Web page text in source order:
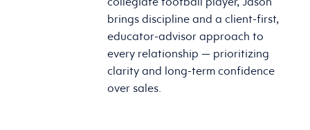
brings discipline and a client-first,
educator-advisor approach to
every relationship — prioritizing
clarity and long-term confidence
over sales.